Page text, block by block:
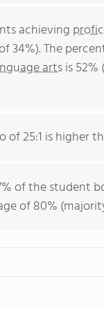
achieving
34%). The
artsis
25:1 is higher
of the student
of 80%